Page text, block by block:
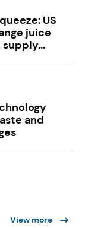
US
juice
and
View more